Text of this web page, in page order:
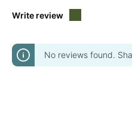
Write review
No reviews found.